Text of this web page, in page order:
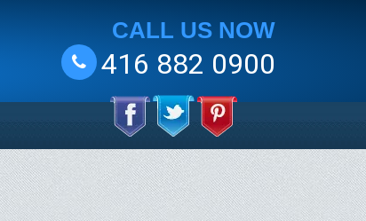
CALL US NOW
416 882 0900